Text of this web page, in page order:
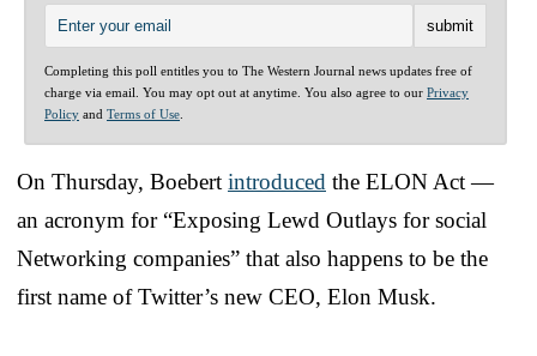
Completing this poll entitles you to The Western Journal news updates free of
charge via email. You may opt out at anytime. You also agree to our Privacy
Policy and Terms of Use
On Thursday, Boebert introduced the ELON Act —
an acronym for “Exposing Lewd Outlays for social
Networking companies” that also happens to be the
first name of Twitter’s new CEO, Elon Musk.